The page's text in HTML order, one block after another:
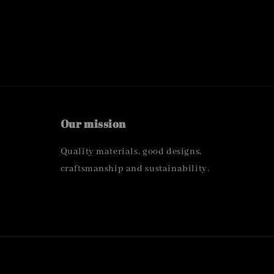
Our mission
Quality materials, good designs,
craftsmanship and sustainability.